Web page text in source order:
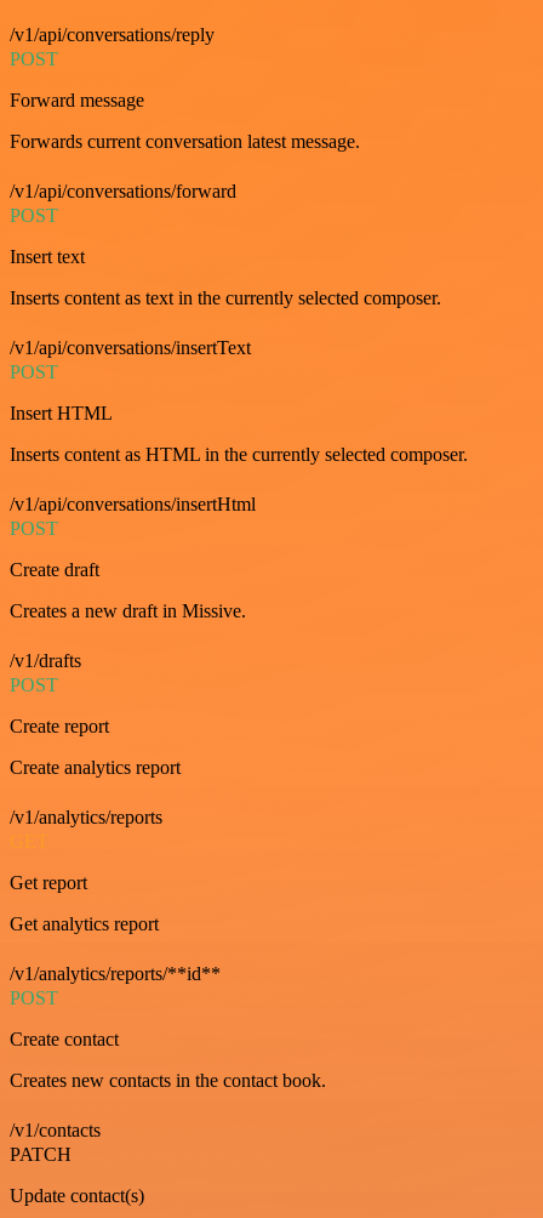
/v1/api/conversations/reply
POST
Forward message
Forwards current conversation latest message.
/v1/api/conversations/forward
POST
Insert text
Inserts content as text in the currently selected composer.
/v1/api/conversations/insertText
POST
Insert HTML
Inserts content as HTML in the currently selected composer.
/v1/api/conversations/insertHtml
POST
Create draft
Creates a new draft in Missive.
/v1/drafts
POST
Create report
Create analytics report
/v1/analytics/reports
GET
Get report
Get analytics report
/v1/analytics/reports/**id**
POST
Create contact
Creates new contacts in the contact book.
/v1/contacts
PATCH
Update contact(s)